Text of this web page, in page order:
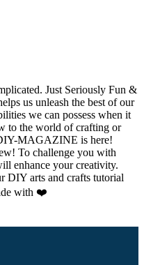
Just Seriously Fun &
us unleash the best of our
we can possess when it
to the world of crafting or
MAGAZINE is here!
To challenge you with
enhance your creativity.
DIY arts and crafts tutorial
with ❤️